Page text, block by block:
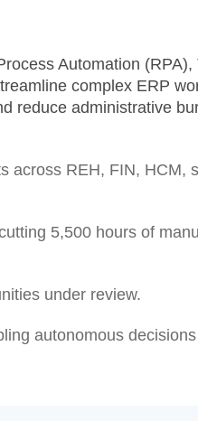
Automation (RPA),
complex ERP
reduce administrative
across REH, FIN, HCM,
5,500 hoursof
under review.
autonomous